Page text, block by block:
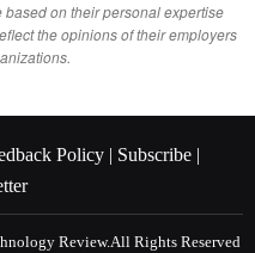
based on their personal expertise
the opinions of their employers
Policy | Subscribe |
Review.All Rights Reserved